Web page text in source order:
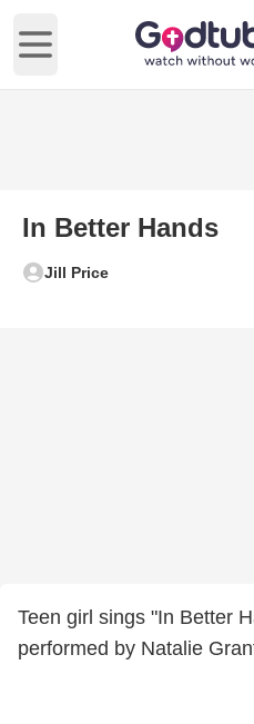
Open main menu
In Better Hands
Jill Price
Teen girl sings "In Better
performed by Natalie